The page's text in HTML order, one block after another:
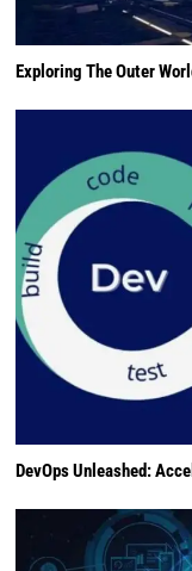
Exploring The Outer
DevOps Unleashed: